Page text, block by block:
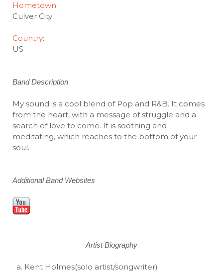
Hometown:
Culver City
Country:
US
Band Description
My sound is a cool blend of Pop and R&B. It comes
from the heart, with a message of struggle and a
search of love to come. It is soothing and
meditating, which reaches to the bottom of your
soul.
Additional Band Websites
Artist Biography
a. Kent Holmes(solo artist/songwriter)